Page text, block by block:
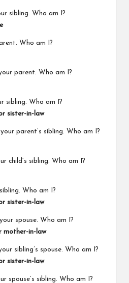
sibling. Who am I?
Who am I?
parent. Who am I?
sibling. Who am I?
sister-in-law
parent’s sibling. Who am I?
child’s sibling. Who am I?
Who am I?
sister-in-law
spouse. Who am I?
mother-in-law
sibling’s spouse. Who am I?
sister-in-law
spouse’s sibling. Who am I?